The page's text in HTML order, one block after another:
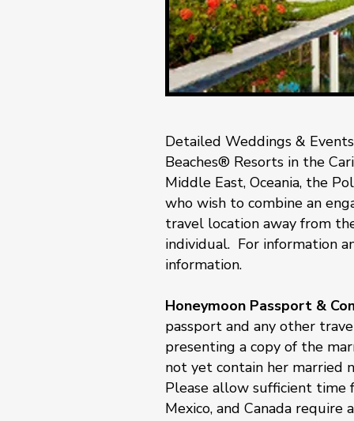
Detailed Weddings &
Beaches® Resorts in the
Middle East, Oceania, the
who wish to combine an
travel location away from
individual. For information
information.
Honeymoon Passport &
passport and any other
presenting a copy of the
not yet contain her married
Please allow sufficient time
Mexico, and Canada require